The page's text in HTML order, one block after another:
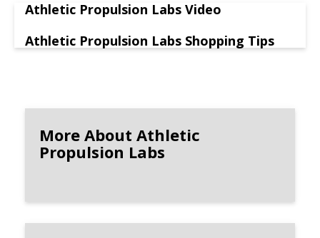
Athletic Propulsion Labs Video
Athletic Propulsion Labs Shopping Tips
More About Athletic
Propulsion Labs